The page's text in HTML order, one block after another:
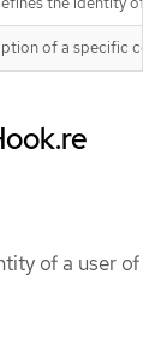
of a specific
of a user of